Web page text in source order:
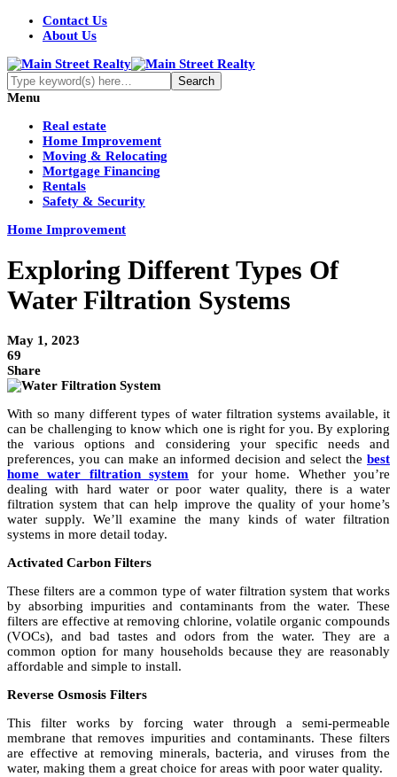
Contact Us
About Us
Menu
Real estate
Home Improvement
Moving & Relocating
Mortgage Financing
Rentals
Safety & Security
Home Improvement
Exploring Different Types Of
Water Filtration Systems
May 1, 2023
69
Share
With so many different types of water filtration systems available, it
can be challenging to know which one is right for you. By exploring
the various options and considering your specific needs and
preferences, you can make an informed decision and select the best
home water filtration system for your home. Whether you’re
dealing with hard water or poor water quality, there is a water
filtration system that can help improve the quality of your home’s
water supply. We’ll examine the many kinds of water filtration
systems in more detail today.
Activated Carbon Filters
These filters are a common type of water filtration system that works
by absorbing impurities and contaminants from the water. These
filters are effective at removing chlorine, volatile organic compounds
(VOCs), and bad tastes and odors from the water. They are a
common option for many households because they are reasonably
affordable and simple to install.
Reverse Osmosis Filters
This filter works by forcing water through a semi-permeable
membrane that removes impurities and contaminants. These filters
are effective at removing minerals, bacteria, and viruses from the
water, making them a great choice for areas with poor water quality.